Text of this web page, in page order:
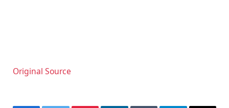
Original Source